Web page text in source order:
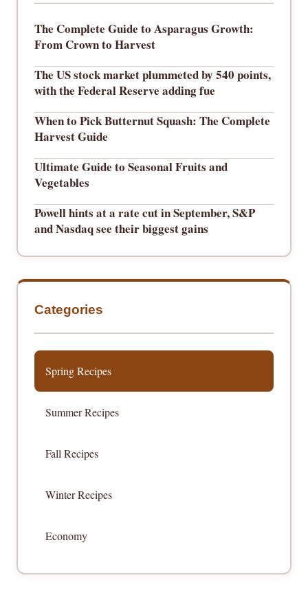
The Complete Guide to Asparagus Growth:
From Crown to Harvest
The US stock market plummeted by 540 points,
with the Federal Reserve adding fue
When to Pick Butternut Squash: The Complete
Harvest Guide
Ultimate Guide to Seasonal Fruits and
Vegetables
Powell hints at a rate cut in September, S&P
and Nasdaq see their biggest gains
Categories
Spring Recipes
Summer Recipes
Fall Recipes
Winter Recipes
Economy